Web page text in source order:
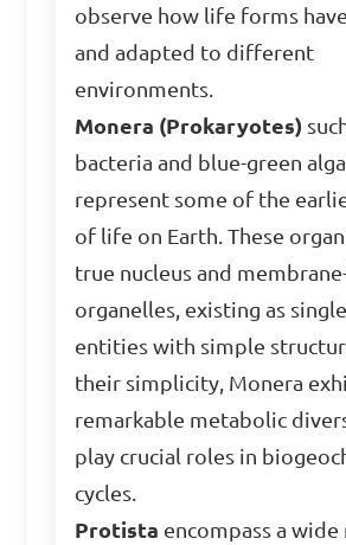
observe how life forms
and adapted to different
environments.
Monera (Prokaryotes)
bacteria and blue-green
represent some of the
of life on Earth. These
true nucleus and
organelles, existing as
entities with simple
their simplicity, Monera
remarkable metabolic
play crucial roles in
cycles.
Protista encompass a wide